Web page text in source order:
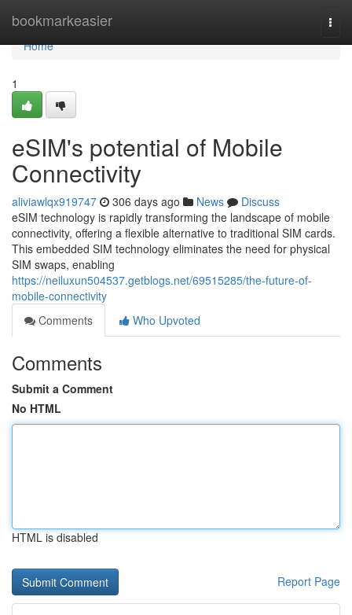
bookmarkeasier
Home
Home
1
eSIM's potential of Mobile
Connectivity
aliviawlqx919747 306 days ago News
Discuss
eSIM technology is rapidly transforming the landscape of mobile
connectivity, offering a flexible alternative to traditional SIM cards.
This embedded SIM technology eliminates the need for physical
SIM swaps, enabling
https://neiluxun504537.getblogs.net/69515285/the-future-of-
mobile-connectivity
Comments
Who Upvoted
Comments
Submit a Comment
No HTML
HTML is disabled
Report Page